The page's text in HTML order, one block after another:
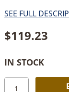
SEE FULL
$119.23
IN STOCK
Freud